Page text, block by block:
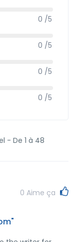
0 /5
0 /5
0 /5
0 /5
- De 1 à 48
0 Aime ça